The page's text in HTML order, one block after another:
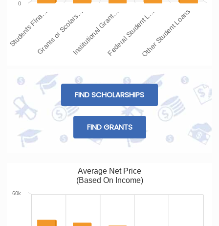
Students Fina…Grants or Scolars…Institutional Grant…Federal Student L…Other Student Loans
0
FIND SCHOLARSHIPS
FIND GRANTS
Average Net Price
(Based On Income)
60k